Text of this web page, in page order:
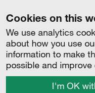
Cookies on this
We use analytics
about how you use
information to make
possible and improve
I'm OK